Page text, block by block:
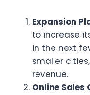
Expansion
to increase
in the next
smaller
revenue.
Online Sales